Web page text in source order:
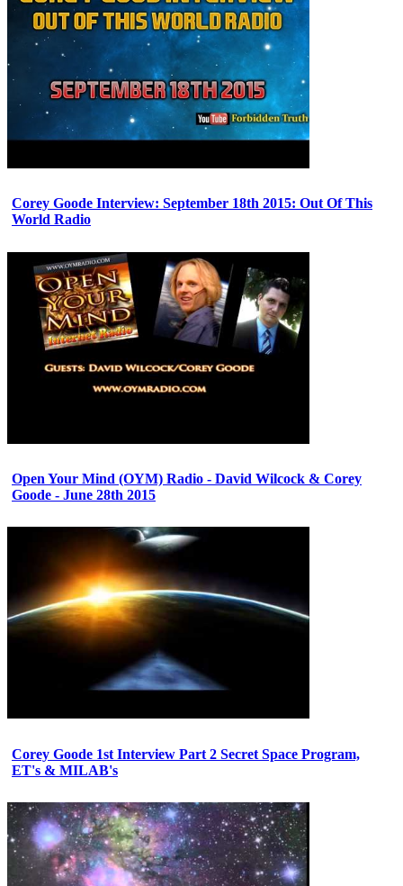
Corey Goode Interview: September 18th 2015: Out Of This
World Radio
Open Your Mind (OYM) Radio - David Wilcock & Corey
Goode - June 28th 2015
Corey Goode 1st Interview Part 2 Secret Space Program,
ET's & MILAB's